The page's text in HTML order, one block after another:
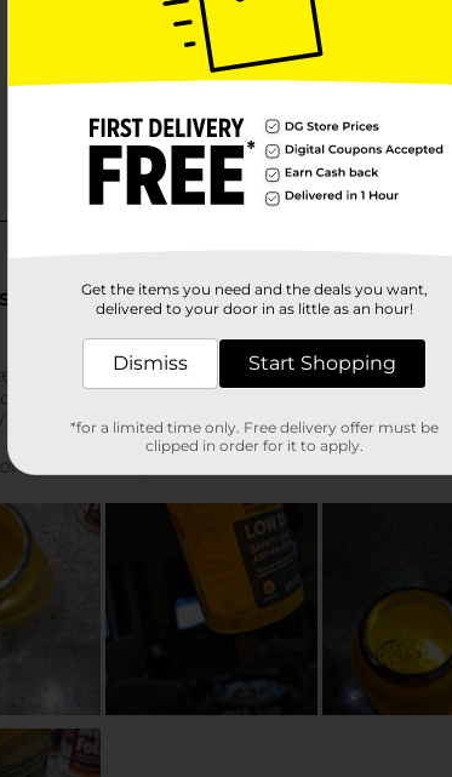
Get the items you need and the deals you want,
delivered to your door in as little as an hour!
Dismiss Start Shopping
*for a limited time only. Free delivery offer must be
clipped in order for it to apply.